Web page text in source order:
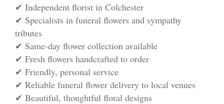
✔ Independent florist in Colchester
✔ Specialists in funeral flowers and sympathy
tributes
✔ Same-day flower collection available
✔ Fresh flowers handcrafted to order
✔ Friendly, personal service
✔ Reliable funeral flower delivery to local venues
✔ Beautiful, thoughtful floral designs